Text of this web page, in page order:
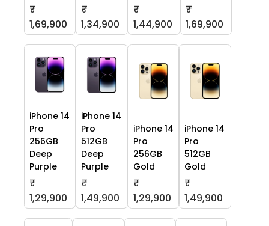
₹
1,69,900
₹
1,34,900
₹
1,44,900
₹
1,69,900
iPhone 14
Pro
256GB
Deep
Purple
₹
1,29,900
iPhone 14
Pro
512GB
Deep
Purple
₹
1,49,900
iPhone 14
Pro
256GB
Gold
₹
1,29,900
iPhone 14
Pro
512GB
Gold
₹
1,49,900